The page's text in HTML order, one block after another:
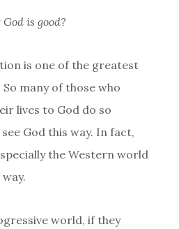
is good?
is one of the greatest
many of those who
lives to God do so
God this way. In fact,
the Western world
world, if they